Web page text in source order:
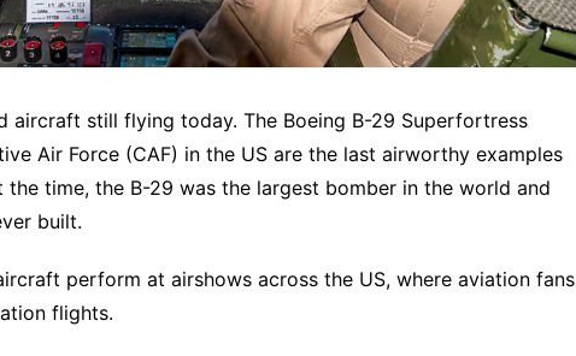
aircraft still flying today. The Boeing B-29 Superfortress
Air Force (CAF) in the US are the last airworthy examples
time, the B-29 was the largest bomber in the world and
built.
perform at airshows across the US, where aviation fans
flights.